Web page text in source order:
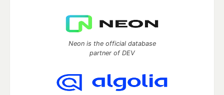
Neon is the official database
partner of DEV